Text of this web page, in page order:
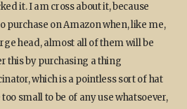
it. I am cross about it, because
purchase on Amazon when, like me,
head, almost all of them will be
this by purchasing a thing
which is a pointless sort of hat
small to be of any use whatsoever,